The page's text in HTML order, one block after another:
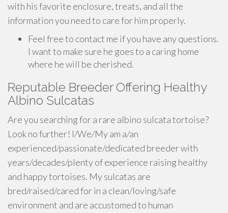
with his favorite enclosure, treats, and all the
information you need to care for him properly.
Feel free to contact me if you have any questions.
I want to make sure he goes to a caring home
where he will be cherished.
Reputable Breeder Offering Healthy
Albino Sulcatas
Are you searching for a rare albino sulcata tortoise?
Look no further! I/We/My am a/an
experienced/passionate/dedicated breeder with
years/decades/plenty of experience raising healthy
and happy tortoises. My sulcatas are
bred/raised/cared for in a clean/loving/safe
environment and are accustomed to human